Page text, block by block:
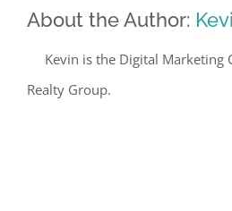
About the Author:
Kevin is the Digital Marketing
Realty Group.